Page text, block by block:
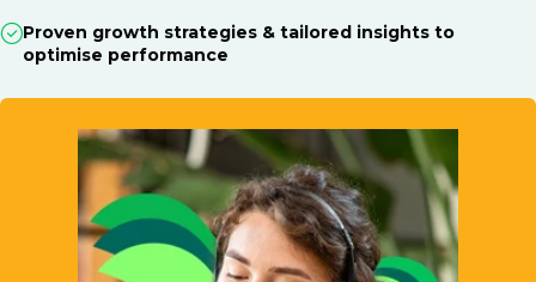
Proven growth strategies & tailored insights to
optimise performance